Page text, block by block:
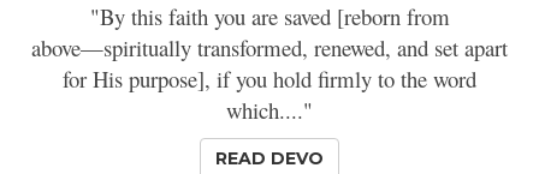
"By this faith you are saved [reborn from
above—spiritually transformed, renewed, and set apart
for His purpose], if you hold firmly to the word
which...."
READ DEVO